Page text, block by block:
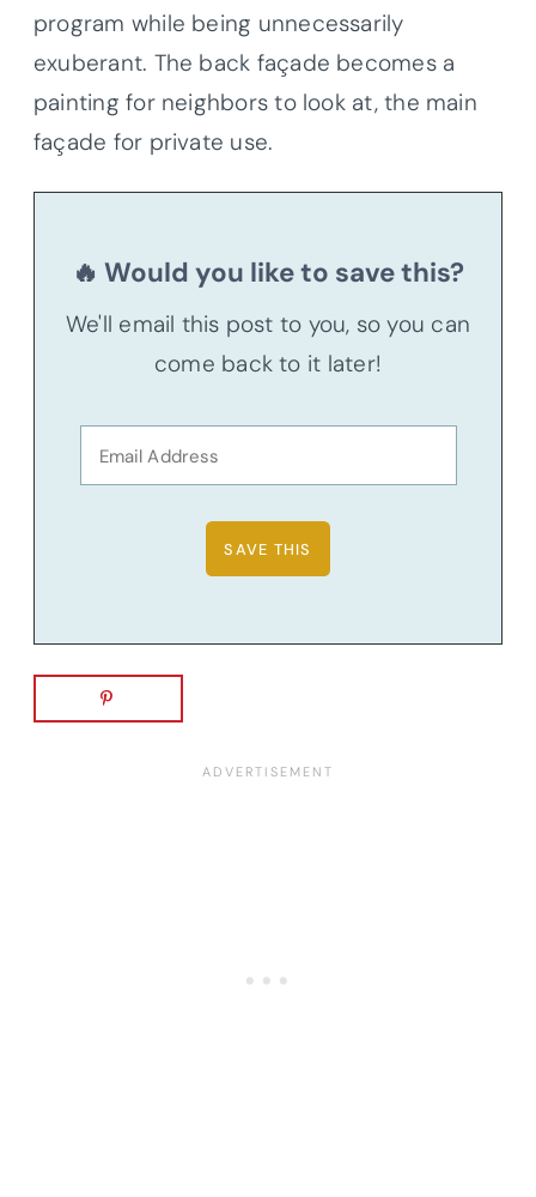
program while being unnecessarily
exuberant. The back façade becomes a
painting for neighbors to look at, the main
façade for private use.
🔥 Would you like to save this?
We'll email this post to you, so you can
come back to it later!